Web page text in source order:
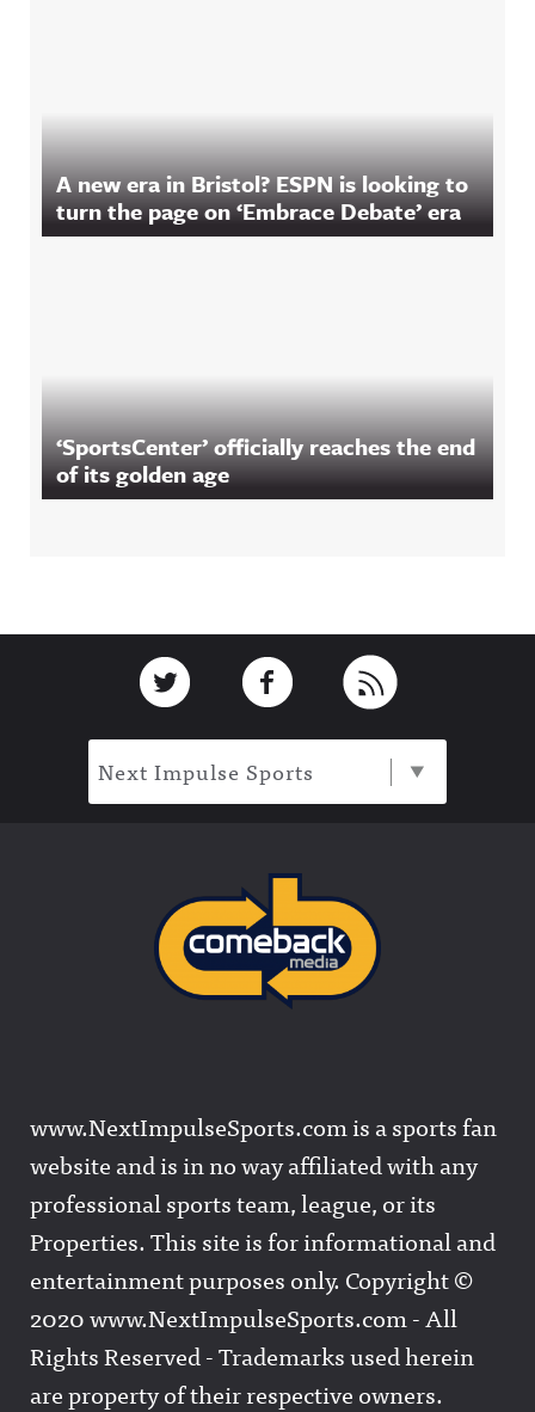
A new era in Bristol? ESPN is looking to
turn the page on ‘Embrace Debate’ era
‘SportsCenter’ officially reaches the end
of its golden age
Link to TwitterLink to Facebook
Next Impulse Sports
www.NextImpulseSports.com is a sports fan
website and is in no way affiliated with any
professional sports team, league, or its
Properties. This site is for informational and
entertainment purposes only. Copyright ©
2020 www.NextImpulseSports.com - All
Rights Reserved - Trademarks used herein
are property of their respective owners.